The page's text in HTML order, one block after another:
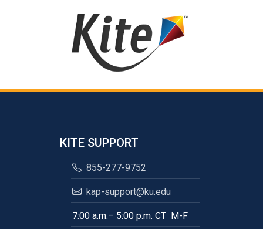
KITE SUPPORT
855-277-9752
kap-support@ku.edu
7:00 a.m.– 5:00 p.m. CT M-F